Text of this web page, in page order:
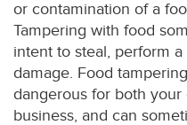
or contamination of a
Tampering with food
intent to steal, perform
damage. Food
dangerous for both
business, and can